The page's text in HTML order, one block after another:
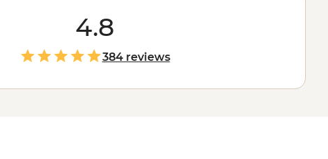
4.8
384 reviews